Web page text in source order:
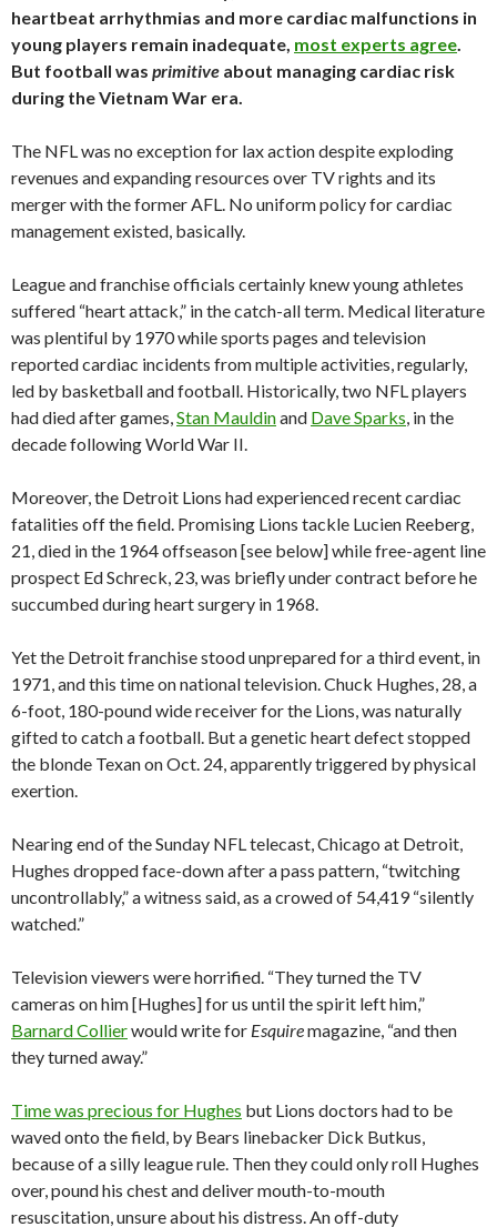
heartbeat arrhythmias and more cardiac malfunctions in
young players remain inadequate, most experts agree.
But football was primitive about managing cardiac risk
during the Vietnam War era.
The NFL was no exception for lax action despite exploding
revenues and expanding resources over TV rights and its
merger with the former AFL. No uniform policy for cardiac
management existed, basically.
League and franchise officials certainly knew young athletes
suffered “heart attack,” in the catch-all term. Medical literature
was plentiful by 1970 while sports pages and television
reported cardiac incidents from multiple activities, regularly,
led by basketball and football. Historically, two NFL players
had died after games,Stan Mauldinand Dave Sparks, in the
decade following World War II.
Moreover, the Detroit Lions had experienced recent cardiac
fatalities off the field. Promising Lions tackle Lucien Reeberg,
21, died in the 1964 offseason [see below] while free-agent line
prospect Ed Schreck, 23, was briefly under contract before he
succumbed during heart surgery in 1968.
Yet the Detroit franchise stood unprepared for a third event, in
1971, and this time on national television. Chuck Hughes, 28, a
6-foot, 180-pound wide receiver for the Lions, was naturally
gifted to catch a football. But a genetic heart defect stopped
the blonde Texan on Oct. 24, apparently triggered by physical
exertion.
Nearing end of the Sunday NFL telecast, Chicago at Detroit,
Hughes dropped face-down after a pass pattern, “twitching
uncontrollably,” a witness said, as a crowed of 54,419 “silently
watched.”
Television viewers were horrified. “They turned the TV
cameras on him [Hughes] for us until the spirit left him,”
Barnard Collierwould write for Esquiremagazine, “and then
they turned away.”
Time was precious for Hughes but Lions doctors had to be
waved onto the field, by Bears linebacker Dick Butkus,
because of a silly league rule. Then they could only roll Hughes
over, pound his chest and deliver mouth-to-mouth
resuscitation, unsure about his distress. An off-duty